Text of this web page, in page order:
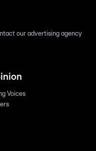
our advertising agency
Voices